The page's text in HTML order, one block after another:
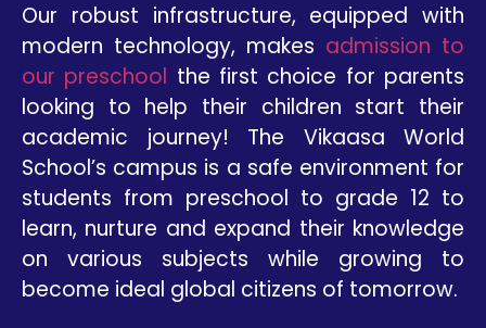
Our robust infrastructure, equipped with
modern technology, makes admission to
our preschool the first choice for parents
looking to help their children start their
academic journey! The Vikaasa World
School’s campus is a safe environment for
students from preschool to grade 12 to
learn, nurture and expand their knowledge
on various subjects while growing to
become ideal global citizens of tomorrow.